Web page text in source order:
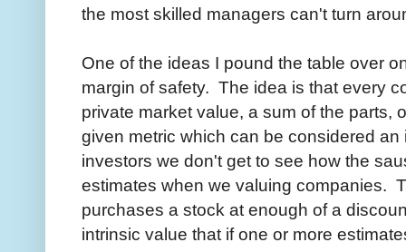
the most skilled managers can't turn
One of the ideas I pound the table over
margin of safety. The idea is that every
private market value, a sum of the parts,
given metric which can be considered
investors we don't get to see how the
estimates when we valuing companies.
purchases a stock at enough of a
intrinsic value that if one or more